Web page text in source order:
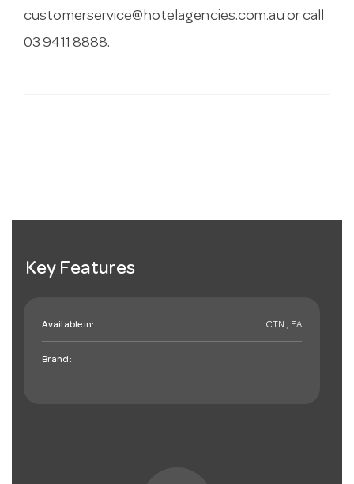
customerservice@hotelagencies.com.au or call
03 9411 8888.
Key Features
Available in: CTN , EA
Brand: